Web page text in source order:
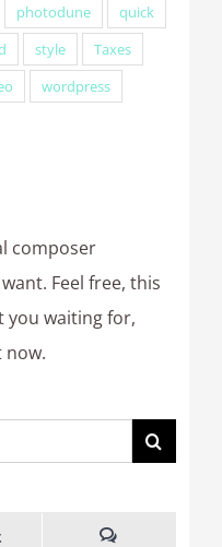
photodune
quick
style
Taxes
wordpress
composer
Feel free, this
you waiting for,
now.